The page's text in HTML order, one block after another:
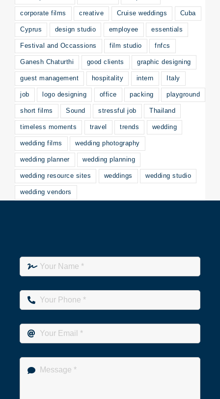
corporate films creative Cruise weddings Cuba
Cyprus design studio employee essentials
Festival and Occassions film studio fnfcs
Ganesh Chaturthi good clients graphic designing
guest management hospitality intern Italy
job logo designing office packing playground
short films Sound stressful job Thailand
timeless moments travel trends wedding
wedding films wedding photography
wedding planner wedding planning
wedding resource sites weddings wedding studio
wedding vendors